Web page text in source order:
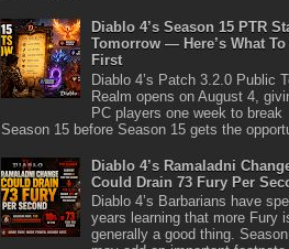
Diablo 4’s Season 15 PTR
Tomorrow — Here’s What To
First
Diablo 4’s Patch 3.2.0 Public
Realm opens on August 4,
PC players one week to break
Season 15 before Season 15 gets the
Diablo 4’s Ramaladni
Could Drain 73 Fury Per
Diablo 4’s Barbarians have
years learning that more Fury
generally a good thing.